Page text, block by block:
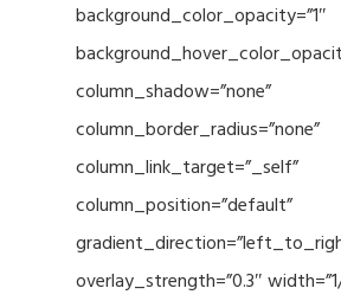
background_color_opacity=”1″
column_shadow=”none”
column_border_radius=”none”
column_link_target=”_self”
column_position=”default”
overlay_strength=”0.3″